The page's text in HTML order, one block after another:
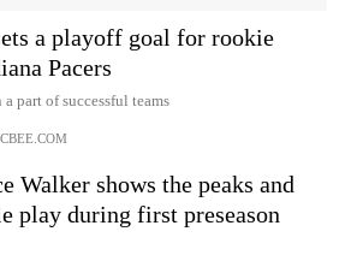
a playoff goal for rookie
Pacers
part of successful teams
Walker shows the peaks and
play during first preseason